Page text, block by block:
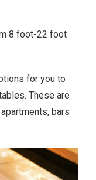
8 foot-22 foot
for you to
These are
bars